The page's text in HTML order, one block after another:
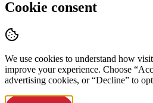
Cookie consent
We use cookies to understand how
improve your experience. Choose
advertising cookies, or “Decline” to